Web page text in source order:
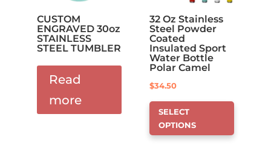
CUSTOM
ENGRAVED 30oz
STAINLESS
STEEL TUMBLER
Read
more
32 Oz Stainless
Steel Powder
Coated
Insulated Sport
Water Bottle
Polar Camel
$34.50
SELECT
OPTIONS
This
has